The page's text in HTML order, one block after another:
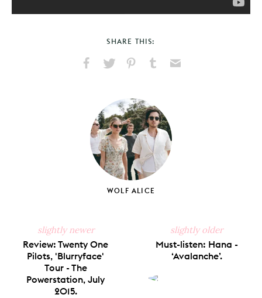
SHARE THIS:
Facebook
X
PinterestTumblr
WOLF ALICE
slightly newer
Review: Twenty One
Pilots, 'Blurryface'
Tour - The
Powerstation, July
2015.
slightly older
Must-listen: Hana -
‘Avalanche’.